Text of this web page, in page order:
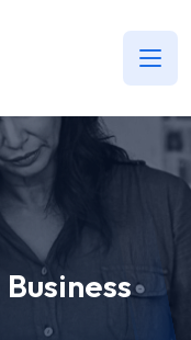
Business